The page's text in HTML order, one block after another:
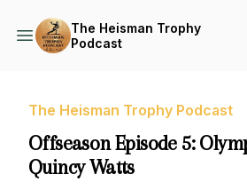
The Heisman Trophy
Podcast
The Heisman Trophy Podcast
Offseason Episode 5:
Quincy Watts